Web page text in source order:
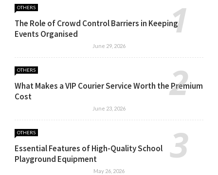
OTHERS
The Role of Crowd Control Barriers in Keeping
Events Organised
June 29, 2026
OTHERS
What Makes a VIP Courier Service Worth the Premium
Cost
June 23, 2026
OTHERS
Essential Features of High-Quality School
Playground Equipment
May 26, 2026